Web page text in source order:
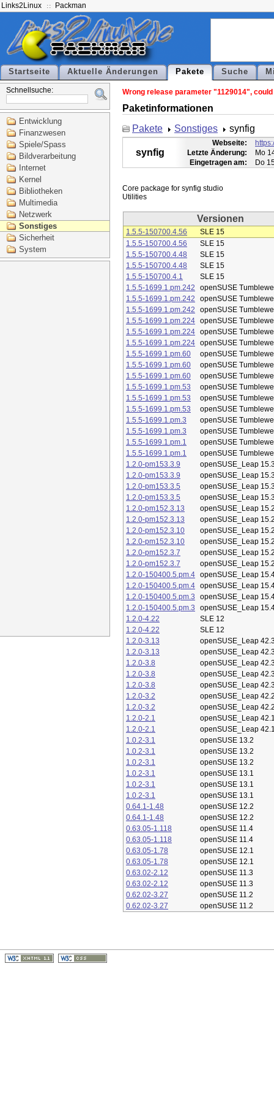
Links2Linux Packman
Startseite Aktuelle Änderungen Pakete Suche
Schnellsuche:
Entwicklung
Finanzwesen
Spiele/Spass
Bildverarbeitung
Internet
Kernel
Bibliotheken
Multimedia
Netzwerk
Sonstiges
Sicherheit
System
Wrong release parameter "1129014",
Paketinformationen
Pakete
Sonstiges synfig
synfig
Webseite:
Letzte Änderung:
Mo
Eingetragen am:
Do
Core package for synfig studio
Versionen
1.5.5-150700.4.56
SLE 15
1.5.5-150700.4.56
SLE 15
1.5.5-150700.4.48
SLE 15
1.5.5-150700.4.48
SLE 15
1.5.5-150700.4.1
SLE 15
1.5.5-1699.1.pm.242
openSUSE
1.5.5-1699.1.pm.242
openSUSE
1.5.5-1699.1.pm.242
openSUSE
1.5.5-1699.1.pm.224 openSUSE
1.5.5-1699.1.pm.224 openSUSE
1.5.5-1699.1.pm.224 openSUSE
1.5.5-1699.1.pm.60
openSUSE
1.5.5-1699.1.pm.60
openSUSE
1.5.5-1699.1.pm.60
openSUSE
1.5.5-1699.1.pm.53
openSUSE
1.5.5-1699.1.pm.53
openSUSE
1.5.5-1699.1.pm.53
openSUSE
1.5.5-1699.1.pm.3
openSUSE
1.5.5-1699.1.pm.3
openSUSE
1.5.5-1699.1.pm.1
openSUSE
1.5.5-1699.1.pm.1
openSUSE
1.2.0-pm153.3.9
openSUSE_Leap
1.2.0-pm153.3.9
openSUSE_Leap
1.2.0-pm153.3.5
openSUSE_Leap
1.2.0-pm153.3.5
openSUSE_Leap
1.2.0-pm152.3.13
openSUSE_Leap
1.2.0-pm152.3.13
openSUSE_Leap
1.2.0-pm152.3.10
openSUSE_Leap
1.2.0-pm152.3.10
openSUSE_Leap
1.2.0-pm152.3.7
openSUSE_Leap
1.2.0-pm152.3.7
openSUSE_Leap
1.2.0-150400.5.pm.4 openSUSE_Leap
1.2.0-150400.5.pm.4 openSUSE_Leap
1.2.0-150400.5.pm.3
openSUSE_Leap
1.2.0-150400.5.pm.3
openSUSE_Leap
1.2.0-4.22
SLE 12
1.2.0-4.22
SLE 12
1.2.0-3.13
openSUSE_Leap
1.2.0-3.13
openSUSE_Leap
1.2.0-3.8
openSUSE_Leap
1.2.0-3.8
openSUSE_Leap
1.2.0-3.8
openSUSE_Leap
1.2.0-3.2
openSUSE_Leap
1.2.0-3.2
openSUSE_Leap
1.2.0-2.1
openSUSE_Leap
1.2.0-2.1
openSUSE_Leap
1.0.2-3.1
openSUSE 13.2
1.0.2-3.1
openSUSE 13.2
1.0.2-3.1
openSUSE 13.2
1.0.2-3.1
openSUSE 13.1
1.0.2-3.1
openSUSE 13.1
1.0.2-3.1
openSUSE 13.1
0.64.1-1.48
openSUSE 12.2
0.64.1-1.48
openSUSE 12.2
0.63.05-1.118
openSUSE 11.4
0.63.05-1.118
openSUSE 11.4
0.63.05-1.78
openSUSE 12.1
0.63.05-1.78
openSUSE 12.1
0.63.02-2.12
openSUSE 11.3
0.63.02-2.12
openSUSE 11.3
0.62.02-3.27
openSUSE 11.2
0.62.02-3.27
openSUSE 11.2